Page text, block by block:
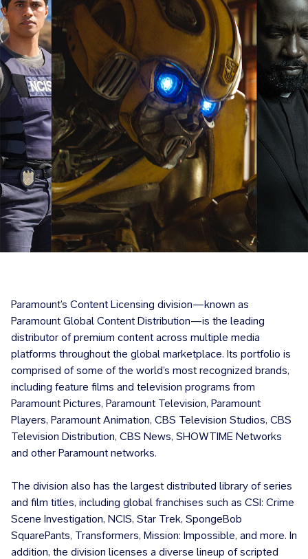
Paramount’s Content Licensing division—known as
Paramount Global Content Distribution—is the leading
distributor of premium content across multiple media
platforms throughout the global marketplace. Its portfolio is
comprised of some of the world’s most recognized brands,
including feature films and television programs from
Paramount Pictures, Paramount Television, Paramount
Players, Paramount Animation, CBS Television Studios, CBS
Television Distribution, CBS News, SHOWTIME Networks
and other Paramount networks.
The division also has the largest distributed library of series
and film titles, including global franchises such as CSI: Crime
Scene Investigation, NCIS, Star Trek, SpongeBob
SquarePants, Transformers, Mission: Impossible, and more. In
addition, the division licenses a diverse lineup of scripted